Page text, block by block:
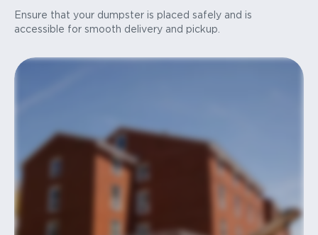
Ensure that your dumpster is placed safely and is
accessible for smooth delivery and pickup.